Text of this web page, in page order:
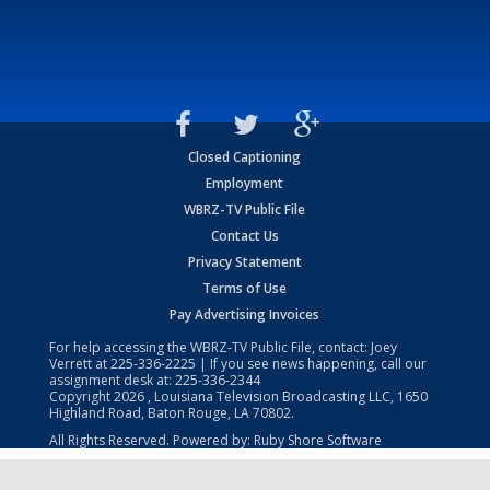
Closed Captioning
Employment
WBRZ-TV Public File
Contact Us
Privacy Statement
Terms of Use
Pay Advertising Invoices
For help accessing the WBRZ-TV Public File, contact: Joey
Verrett at225-336-2225 | If you see news happening, call our
assignment desk at: 225-336-2344
Copyright2026 , Louisiana Television Broadcasting LLC, 1650
Highland Road, Baton Rouge, LA 70802.
All Rights Reserved. Powered by: Ruby Shore Software